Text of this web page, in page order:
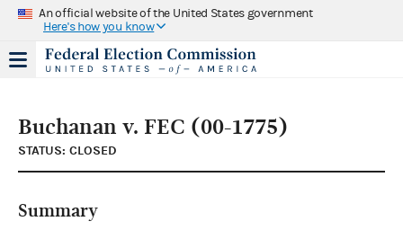
An official website of the United States government
Here's how you know
Buchanan v. FEC (00-1775)
STATUS: CLOSED
Summary